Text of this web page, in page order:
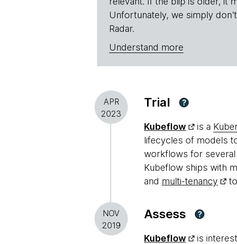
Unfortunately, we simply
Radar.
Understand more
APR
2023
Trial ?
Kubeflow is a
lifecycles of models
workflows for several
Kubeflow ships with
and multi-tenancy
NOV
2019
Assess ?
Kubeflow is